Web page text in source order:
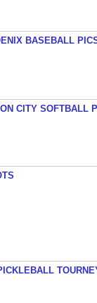
BASEBALL
CITY SOFTBALL